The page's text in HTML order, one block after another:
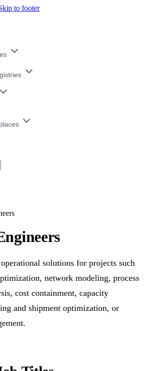
to footer
solutions for projects such
network modeling, process
cost containment, capacity
and shipment optimization, or